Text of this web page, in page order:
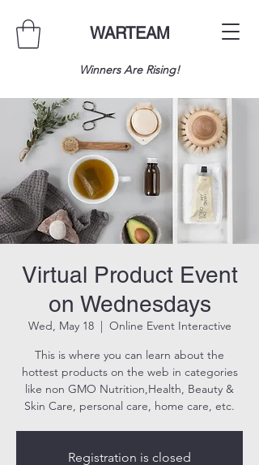
WARTEAM
Winners Are Rising!
Virtual Product Event
on Wednesdays
Wed, May 18
  |
Online Event Interactive
This is where you can learn about the
hottest products on the web in categories
like non GMO Nutrition,Health, Beauty &
Skin Care, personal care, home care, etc.
Registration is closed